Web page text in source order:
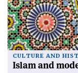
CULTURE AND
Islam and